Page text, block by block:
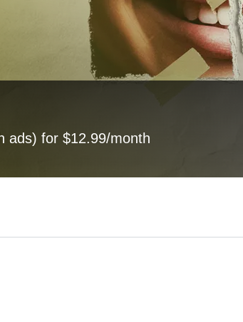
ads) for $12.99/month